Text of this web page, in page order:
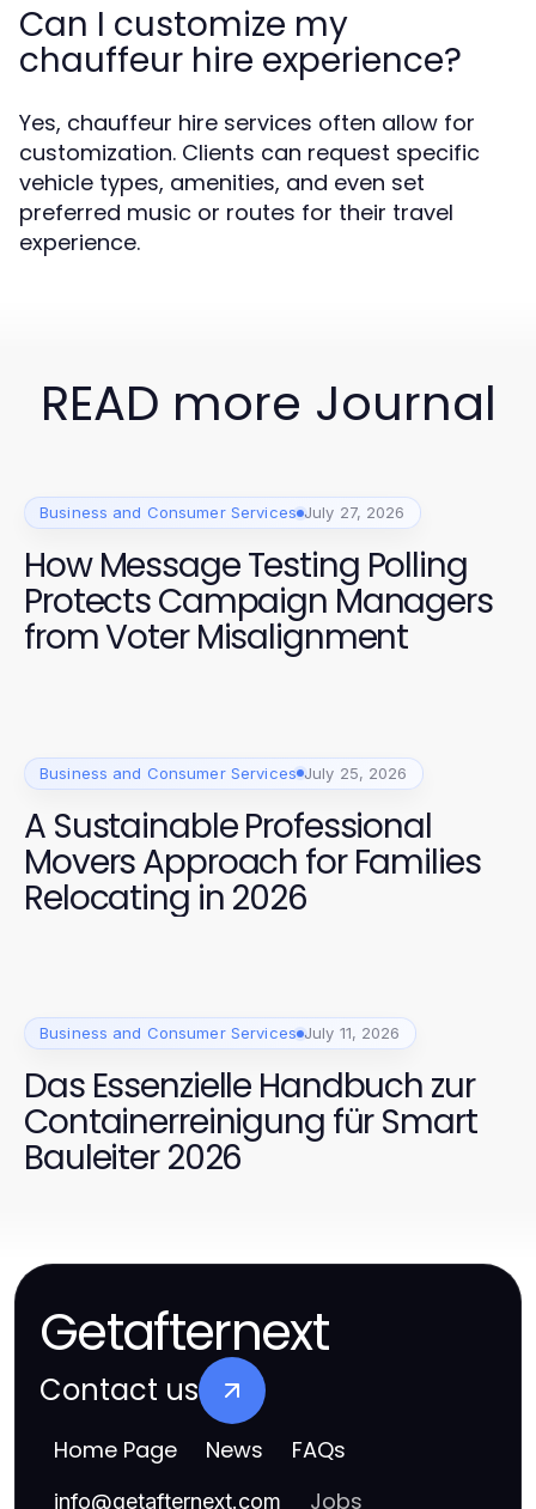
Can I customize my
chauffeur hire experience?
Yes, chauffeur hire services often allow for
customization. Clients can request specific
vehicle types, amenities, and even set
preferred music or routes for their travel
experience.
READ more Journal
Business and Consumer Services July 27, 2026
How Message Testing Polling
Protects Campaign Managers
from Voter Misalignment
Business and Consumer Services July 25, 2026
A Sustainable Professional
Movers Approach for Families
Relocating in 2026
Business and Consumer Services July 11, 2026
Das Essenzielle Handbuch zur
Containerreinigung für Smart
Bauleiter 2026
Getafternext
Contact us
Home Page News FAQs
info@getafternext.com Jobs